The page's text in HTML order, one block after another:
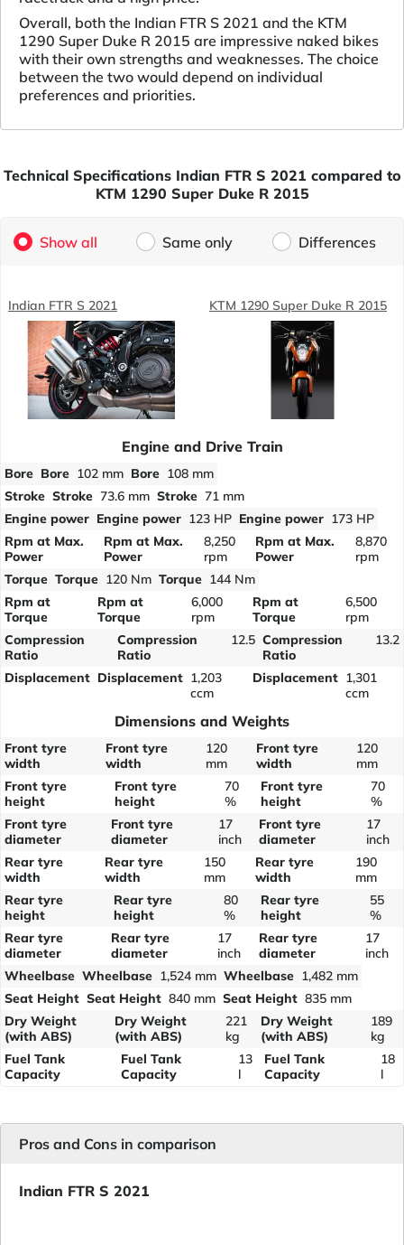
Overall, both the Indian FTR S 2021 and the KTM
1290 Super Duke R 2015 are impressive naked bikes
with their own strengths and weaknesses. The choice
between the two would depend on individual
preferences and priorities.
Technical Specifications Indian FTR S 2021 compared to
KTM 1290 Super Duke R 2015
Show all Same only Differences
Indian FTR S 2021 KTM 1290 Super Duke R 2015
Engine and Drive Train
Bore Bore 102 mm Bore 108 mm
Stroke Stroke 73.6 mm Stroke 71 mm
Engine power Engine power 123 HP Engine power 173 HP
Rpm at Max.
Power
Rpm at Max.
Power
8,250
rpm
Rpm at Max.
Power
8,870
rpm
Torque Torque 120 Nm Torque 144 Nm
Rpm at
Torque
Rpm at
Torque
6,000
rpm
Rpm at
Torque
6,500
rpm
Compression
Ratio
Compression
Ratio
12.5 Compression
Ratio
13.2
Displacement Displacement 1,203
ccm
Displacement 1,301
ccm
Dimensions and Weights
Front tyre
width
Front tyre
width
120
mm
Front tyre
width
120
mm
Front tyre
height
Front tyre
height
70
%
Front tyre
height
70
%
Front tyre
diameter
Front tyre
diameter
17
inch
Front tyre
diameter
17
inch
Rear tyre
width
Rear tyre
width
150
mm
Rear tyre
width
190
mm
Rear tyre
height
Rear tyre
height
80
%
Rear tyre
height
55
%
Rear tyre
diameter
Rear tyre
diameter
17
inch
Rear tyre
diameter
17
inch
Wheelbase Wheelbase 1,524 mm Wheelbase 1,482 mm
Seat Height Seat Height 840 mm Seat Height 835 mm
Dry Weight
(with ABS)
Dry Weight
(with ABS)
221
kg
Dry Weight
(with ABS)
189
kg
Fuel Tank
Capacity
Fuel Tank
Capacity
13
l
Fuel Tank
Capacity
18
l
Pros and Cons in comparison
Indian FTR S 2021